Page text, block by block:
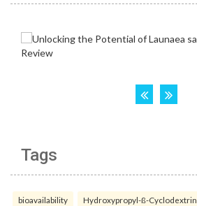
Tags
bioavailability Hydroxypropyl-ß-Cyclodextrin